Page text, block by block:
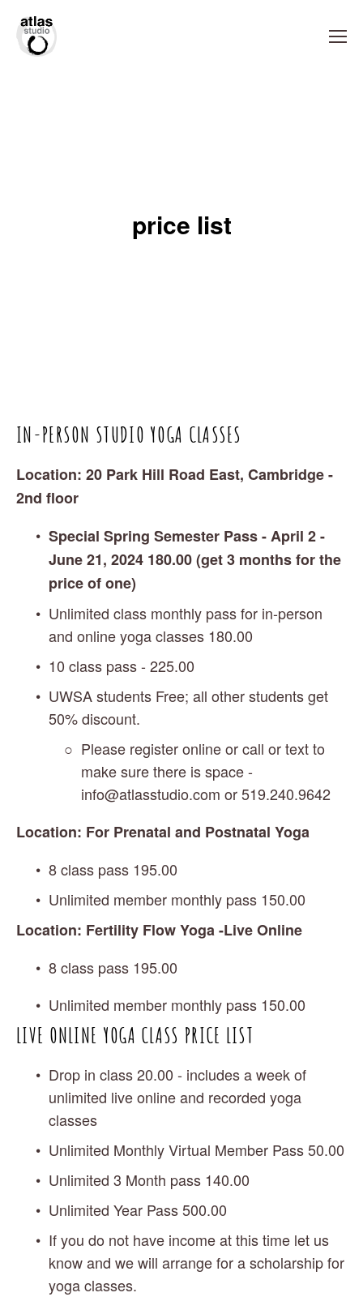
price list
IN-PERSON STUDIO YOGA CLASSES
Location: 20 Park Hill Road East, Cambridge -
2nd floor
Special Spring Semester Pass - April 2 -
June 21, 2024 180.00 (get 3 months for the
price of one)
Unlimited class monthly pass for in-person
and online yoga classes 180.00
10 class pass - 225.00
UWSA students Free; all other students get
50% discount.
Please register online or call or text to
info@atlasstudio.com or 519.240.9642
Location: For Prenatal and Postnatal Yoga
8 class pass 195.00
Unlimited member monthly pass 150.00
Location: Fertility Flow Yoga -Live Online
8 class pass 195.00
Unlimited member monthly pass 150.00
LIVE ONLINE YOGA CLASS PRICE LIST
Drop in class 20.00 - includes a week of
unlimited live online and recorded yoga
classes
Unlimited 3 Month pass 140.00
Unlimited Year Pass 500.00
If you do not have income at this time let us
know and we will arrange for a scholarship for
yoga classes.